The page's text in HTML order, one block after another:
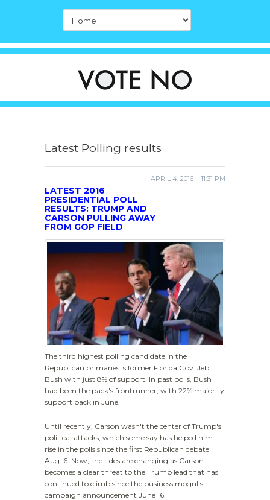
Latest Polling results
APRIL 4, 2016 – 11:31 PM
LATEST 2016
PRESIDENTIAL POLL
RESULTS: TRUMP AND
CARSON PULLING AWAY
FROM GOP FIELD
The third highest polling candidate in the
Republican primaries is former Florida Gov. Jeb
Bush with just 8% of support. In past polls, Bush
had been the pack's frontrunner, with 22% majority
support back in June.
Until recently, Carson wasn't the center of Trump's
political attacks, which some say has helped him
rise in the polls since the first Republican debate
Aug. 6. Now, the tides are changing as Carson
becomes a clear threat to the Trump lead that has
continued to climb since the business mogul's
campaign announcement June 16.